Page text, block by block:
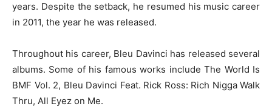
years. Despite the setback, he resumed his music career
in 2011, the year he was released.
Throughout his career, Bleu Davinci has released several
albums. Some of his famous works include The World Is
BMF Vol. 2, Bleu Davinci Feat. Rick Ross: Rich Nigga Walk
Thru, All Eyez on Me.